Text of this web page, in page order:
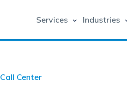
Services Industries
Call Center